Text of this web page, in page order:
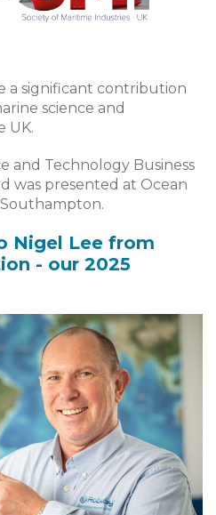
a significant contribution
science and
UK.
and Technology Business
was presented at Ocean
Nigel Lee from
- our 2025